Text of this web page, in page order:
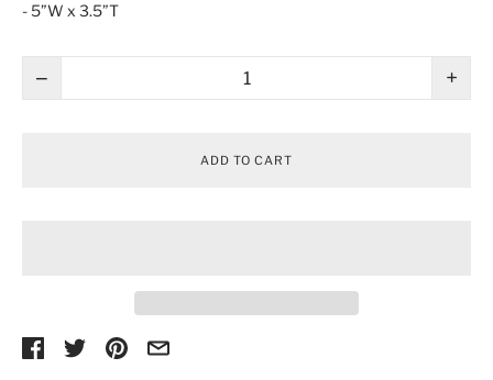
- 5”W x 3.5”T
− +
ADD TO CART